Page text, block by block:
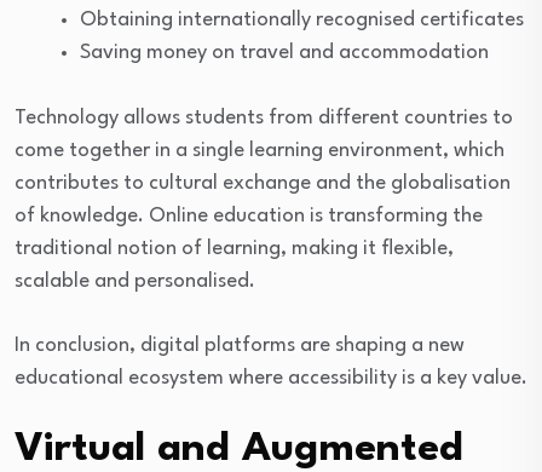
Obtaining internationally recognised certificates
Saving money on travel and accommodation
Technology allows students from different countries to
come together in a single learning environment, which
contributes to cultural exchange and the globalisation
of knowledge. Online education is transforming the
traditional notion of learning, making it flexible,
scalable and personalised.
In conclusion, digital platforms are shaping a new
educational ecosystem where accessibility is a key value.
Virtual and Augmented